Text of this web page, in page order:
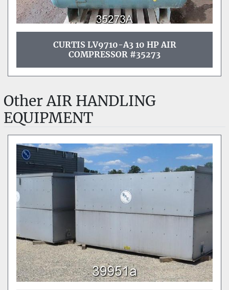
CURTIS LV9710-A3 10 HP AIR
COMPRESSOR #35273
Other AIR HANDLING
EQUIPMENT